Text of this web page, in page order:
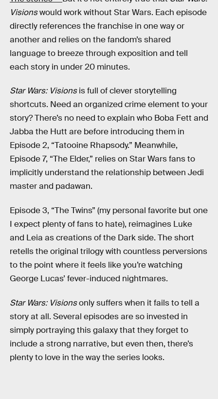
Visionswould work without Star Wars. Each episode
directly references the franchise in one way or
another and relies on the fandom’s shared
language to breeze through exposition and tell
each story in under 20 minutes.
Star Wars: Visionsis full of clever storytelling
shortcuts. Need an organized crime element to your
story? There’s no need to explain who Boba Fett and
Jabba the Hutt are before introducing them in
Episode 2, “Tatooine Rhapsody.” Meanwhile,
Episode 7, “The Elder,” relies on Star Wars fans to
implicitly understand the relationship between Jedi
master and padawan.
Episode 3, “The Twins” (my personal favorite but one
I expect plenty of fans to hate), reimagines Luke
and Leia as creations of the Dark side. The short
retells the original trilogy with countless perversions
to the point where it feels like you’re watching
George Lucas’ fever-induced nightmares.
Star Wars: Visionsonly suffers when it fails to tell a
story at all. Several episodes are so invested in
simply portraying this galaxy that they forget to
include a strong narrative, but even then, there’s
plenty to love in the way the series looks.